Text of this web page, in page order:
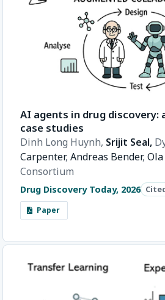
AI agents in drug discovery:
case studies
Dinh Long Huynh, Srijit Seal,
Carpenter, Andreas Bender,
Consortium
Drug Discovery Today, 2026
Paper